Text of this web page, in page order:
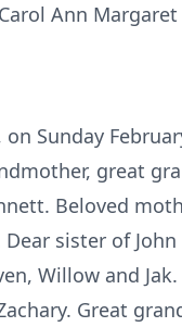
Ann Margaret
on Sunday
great
Beloved
sister of
Willow and
Great